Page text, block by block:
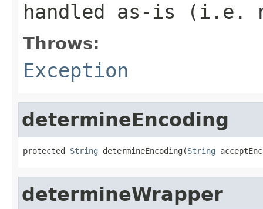
handled as-is (i.e.
Throws:
Exception
determineEncoding
protected String determineEncoding(String
determineWrapper